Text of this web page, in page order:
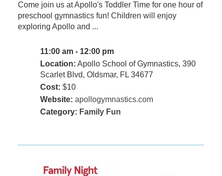
Come join us at Apollo's Toddler Time for one hour of
preschool gymnastics fun! Children will enjoy
exploring Apollo and ...
11:00 am - 12:00 pm
Location: Apollo School of Gymnastics, 390
Scarlet Blvd, Oldsmar, FL 34677
Cost: $10
Website: apollogymnastics.com
Category: Family Fun